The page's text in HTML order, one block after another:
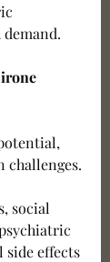
challenges.
social
side effects